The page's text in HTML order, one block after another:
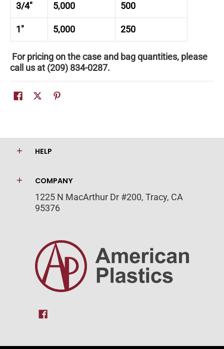
3/4" 5,000 500
1" 5,000 250
For pricing on the case and bag quantities, please
call us at (209) 834-0287.
HELP
COMPANY
1225 N MacArthur Dr #200, Tracy, CA
95376